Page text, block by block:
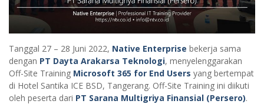
Tanggal 27 – 28 Juni 2022, Native Enterprise bekerja sama
dengan PT Dayta Arakarsa Teknologi, menyelenggarakan
Off-Site Training Microsoft 365 for End Users yang bertempat
di Hotel Santika ICE BSD, Tangerang. Off-Site Training ini diikuti
oleh peserta dari PT Sarana Multigriya Finansial (Persero).